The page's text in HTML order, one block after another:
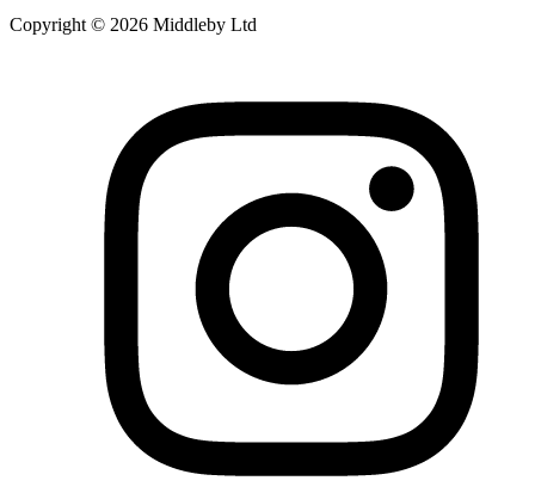
Copyright © 2026 Middleby Ltd